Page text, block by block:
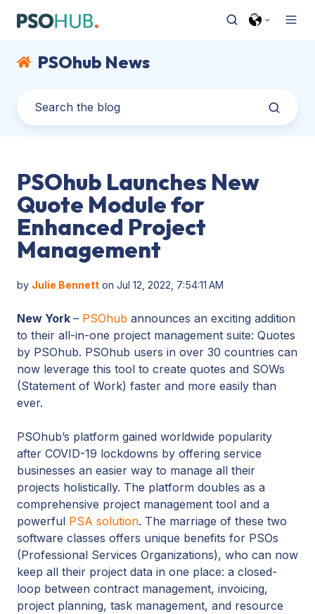
PSOhub News
PSOhub Launches New
Quote Module for
Enhanced Project
Management
by Julie Bennett on Jul 12, 2022, 7:54:11 AM
New York – PSOhub announces an exciting addition
to their all-in-one project management suite: Quotes
by PSOhub. PSOhub users in over 30 countries can
now leverage this tool to create quotes and SOWs
(Statement of Work) faster and more easily than
ever.
PSOhub’s platform gained worldwide popularity
after COVID-19 lockdowns by offering service
businesses an easier way to manage all their
projects holistically. The platform doubles as a
comprehensive project management tool and a
powerful PSA solution. The marriage of these two
software classes offers unique benefits for PSOs
(Professional Services Organizations), who can now
keep all their project data in one place: a closed-
loop between contract management, invoicing,
project planning, task management, and resource